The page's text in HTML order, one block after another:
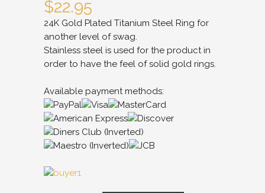
based on
customer
$22.95
24K Gold Plated Titanium Steel Ring for
another level of swag.
Stainless steel is used for the product in
order to have the feel of solid gold rings.
Available payment methods: